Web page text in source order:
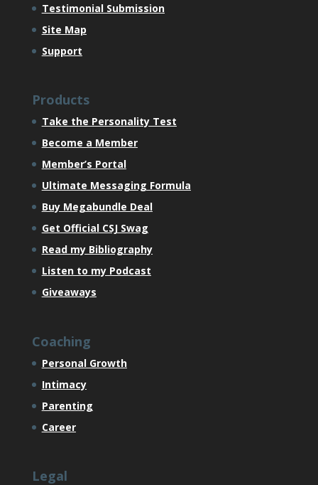
Testimonial Submission
Site Map
Support
Products
Take the Personality Test
Become a Member
Member’s Portal
Ultimate Messaging Formula
Buy Megabundle Deal
Get Official CSJ Swag
Read my Bibliography
Listen to my Podcast
Giveaways
Coaching
Personal Growth
Intimacy
Parenting
Career
Legal